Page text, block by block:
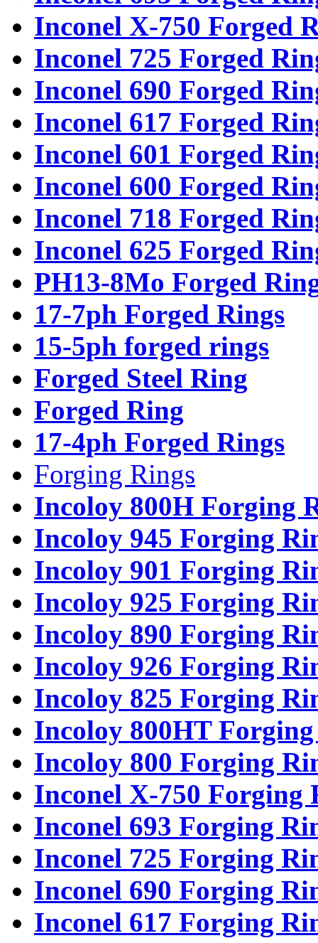
Inconel X-750 Forged
Inconel 725 Forged
Inconel 690 Forged
Inconel 617 Forged
Inconel 601 Forged
Inconel 600 Forged
Inconel 718 Forged
Inconel 625 Forged
PH13-8Mo Forged
17-7ph Forged Rings
15-5ph forged rings
Forged Steel Ring
Forged Ring
17-4ph Forged Rings
Forging Rings
Incoloy 800H Forging
Incoloy 945 Forging
Incoloy 901 Forging
Incoloy 925 Forging
Incoloy 890 Forging
Incoloy 926 Forging
Incoloy 825 Forging
Incoloy 800HT
Incoloy 800 Forging
Inconel X-750 Forging
Inconel 693 Forging
Inconel 725 Forging
Inconel 690 Forging
Inconel 617 Forging